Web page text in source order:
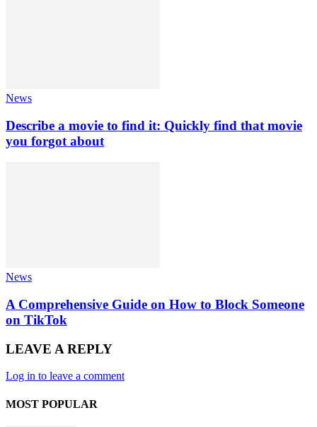
News
Describe a movie to find it: Quickly find that movie
you forgot about
News
A Comprehensive Guide on How to Block Someone
on TikTok
LEAVE A REPLY
Log in to leave a comment
MOST POPULAR